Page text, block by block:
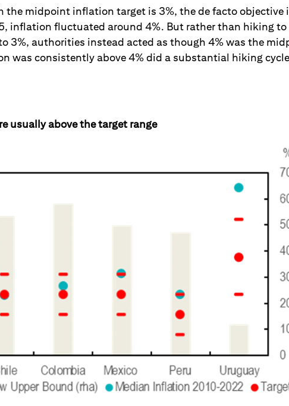
the midpoint inflation target is 3%, the de facto objective
inflation fluctuated around 4%. But rather than hiking to
3%, authorities instead acted as though 4% was the
was consistently above 4% did a substantial hiking
usually above the target range